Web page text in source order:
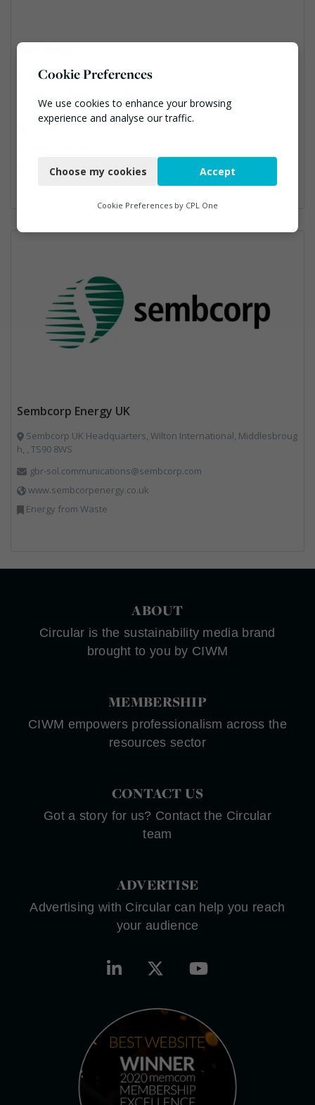
RiverRidge
56 Craigmore Rd, Garvagh, BT51 5HF
028 95 313 313
info@riverridge.co.uk
Anaerobic Digestion, Bins Banks and Containers, Composting, Disposal and Treatment Services, Energy from Waste, Food Waste, Hook / Skip Loaders, Material Recycling Facilities, Plastics Recycling, Professional Services, Recycling, Renewable Energy, Specialist Waste Streams, Vehicles, Plant and Equipment, Waste Management Companies
Sembcorp Energy UK
Sembcorp UK Headquarters, Wilton International, Middlesbroug
h, , TS90 8WS
gbr-sol.communications@sembcorp.com
www.sembcorpenergy.co.uk
Energy from Waste
ABOUT
Circular is the sustainability media brand
brought to you by CIWM
MEMBERSHIP
CIWM empowers professionalism across the
resources sector
CONTACT US
Got a story for us? Contact the Circular
team
ADVERTISE
Advertising with Circular can help you reach
your audience
Cookie Preferences
We use cookies to enhance your browsing
experience and analyse our traffic.
Functional
Marketing
Choose my cookies Accept
Cookie Preferences by CPL One